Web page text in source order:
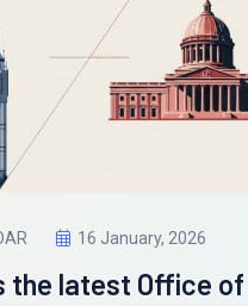
16 January, 2026
the latest Office of